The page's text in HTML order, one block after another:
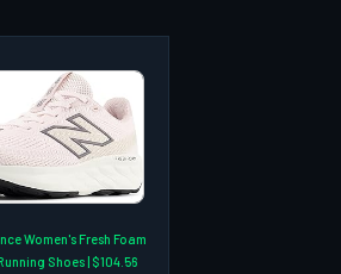
Women's Fresh Foam
Shoes | $104.56